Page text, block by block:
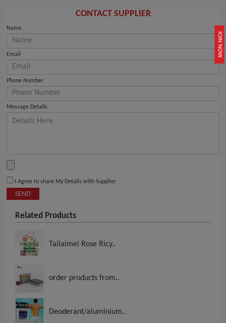
JOIN NOW
CONTACT SUPPLIER
Name
Email
Phone Number
Message Details
I Agree to share My Details with Supplier
SEND
Related Products
Tailaimei Rose Ricy..
order products from..
Deoderant/aluminium..